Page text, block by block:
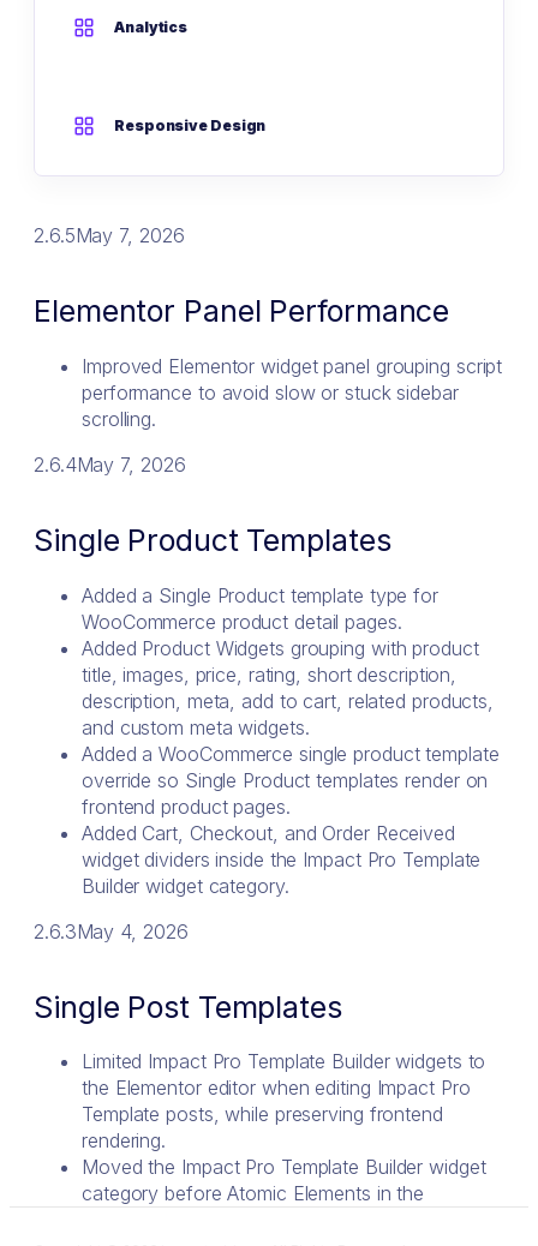
Analytics
Responsive Design
2.6.5May 7, 2026
Elementor Panel Performance
Improved Elementor widget panel grouping script
performance to avoid slow or stuck sidebar
scrolling.
2.6.4May 7, 2026
Single Product Templates
Added a Single Product template type for
WooCommerce product detail pages.
Added Product Widgets grouping with product
title, images, price, rating, short description,
description, meta, add to cart, related products,
and custom meta widgets.
Added a WooCommerce single product template
override so Single Product templates render on
frontend product pages.
Added Cart, Checkout, and Order Received
widget dividers inside the Impact Pro Template
Builder widget category.
2.6.3May 4, 2026
Single Post Templates
Limited Impact Pro Template Builder widgets to
the Elementor editor when editing Impact Pro
Template posts, while preserving frontend
rendering.
Moved the Impact Pro Template Builder widget
category before Atomic Elements in the